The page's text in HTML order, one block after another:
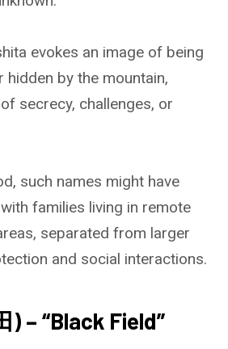
evokes an image of being
hidden by the mountain,
secrecy, challenges, or
such names might have
families living in remote
separated from larger
and social interactions.
) – “Black Field”